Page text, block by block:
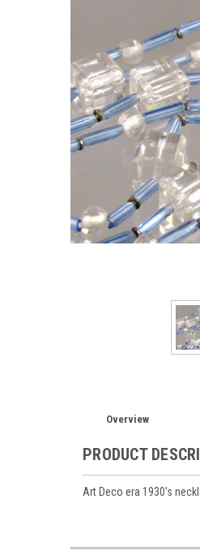
Overview
PRODUCT
Art Deco era 1930's